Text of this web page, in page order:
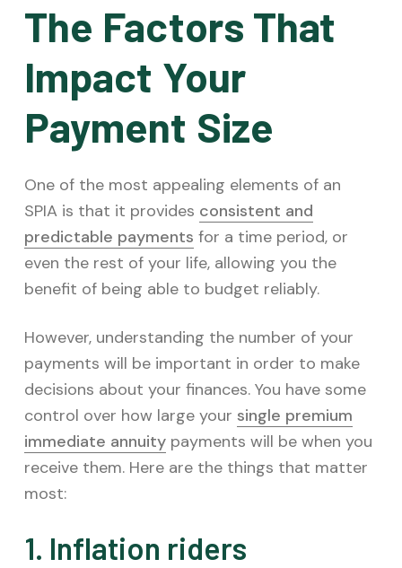
The Factors That
Impact Your
Payment Size
One of the most appealing elements of an
SPIA is that it provides consistent and
predictable payments for a time period, or
even the rest of your life, allowing you the
benefit of being able to budget reliably.
However, understanding the number of your
payments will be important in order to make
decisions about your finances. You have some
control over how large your single premium
immediate annuitypayments will be when you
receive them. Here are the things that matter
most:
1. Inflation riders